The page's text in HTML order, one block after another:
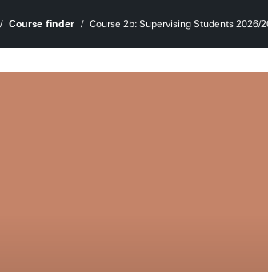
Course finder
Course 2b: Supervising Students 2026/